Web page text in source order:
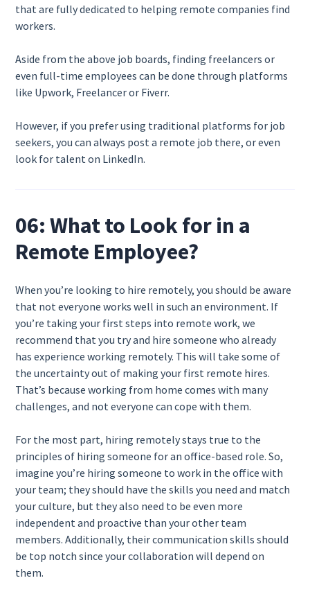
that are fully dedicated to helping remote companies find
workers.
Aside from the above job boards, finding freelancers or
even full-time employees can be done through platforms
like Upwork, Freelancer or Fiverr.
However, if you prefer using traditional platforms for job
seekers, you can always post a remote job there, or even
look for talent on LinkedIn.
06: What to Look for in a
Remote Employee?
When you’re looking to hire remotely, you should be aware
that not everyone works well in such an environment. If
you’re taking your first steps into remote work, we
recommend that you try and hire someone who already
has experience working remotely. This will take some of
the uncertainty out of making your first remote hires.
That’s because working from home comes with many
challenges, and not everyone can cope with them.
For the most part, hiring remotely stays true to the
principles of hiring someone for an office-based role. So,
imagine you’re hiring someone to work in the office with
your team; they should have the skills you need and match
your culture, but they also need to be even more
independent and proactive than your other team
members. Additionally, their communication skills should
be top notch since your collaboration will depend on
them.